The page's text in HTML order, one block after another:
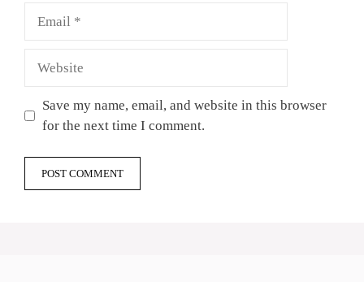
Save my name, email, and website in this browser
for the next time I comment.